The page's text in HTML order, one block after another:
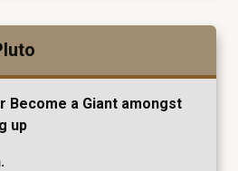
Become a Giant amongst
up